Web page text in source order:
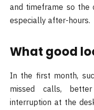
and timeframe so the
especially after-hours.
What good
In the first month,
missed calls,
interruption at the